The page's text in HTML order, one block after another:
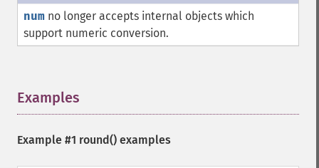
num no longer accepts internal objects which
support numeric conversion.
Examples
Example #1 round() examples